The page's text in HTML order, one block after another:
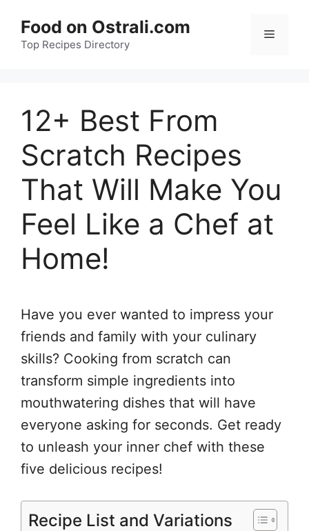
content
Food on Ostrali.com
Top Recipes Directory
Menu
12+ Best From
Scratch Recipes
That Will Make You
Feel Like a Chef at
Home!
Have you ever wanted to impress your
friends and family with your culinary
skills? Cooking from scratch can
transform simple ingredients into
mouthwatering dishes that will have
everyone asking for seconds. Get ready
to unleash your inner chef with these
five delicious recipes!
Recipe List and Variations